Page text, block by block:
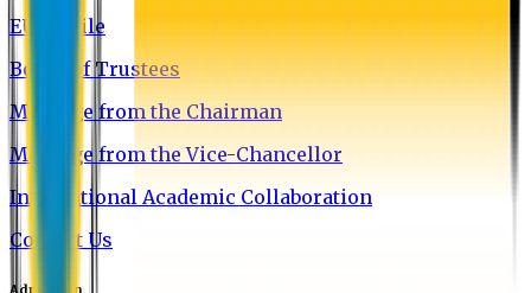
EU Profile
Board of Trustees
Message from the Chairman
Message from the Vice-Chancellor
International Academic Collaboration
Contact Us
Admission